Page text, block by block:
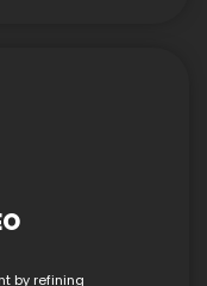
by refining